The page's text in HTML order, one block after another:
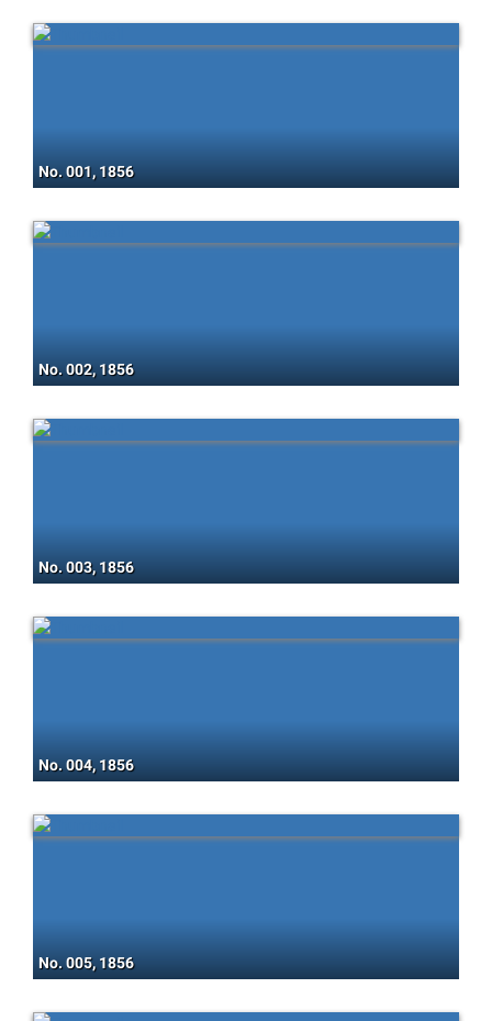
No. 001, 1856
No. 002, 1856
No. 003, 1856
No. 004, 1856
No. 005, 1856